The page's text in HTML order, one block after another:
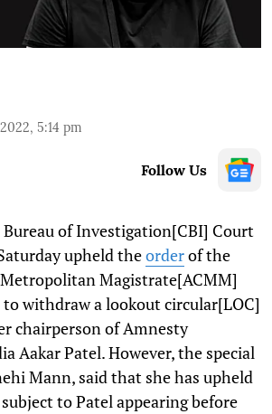
5:14 pm
Follow Us
of Investigation[CBI] Court
upheld theorderof the
Magistrate[ACMM]
withdraw a lookout circular[LOC]
chairperson of Amnesty
Aakar Patel. However, the special
Mann, said that she has upheld
to Patel appearing before